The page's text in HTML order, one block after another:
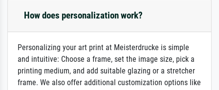
How does personalization work?
Personalizing your art print at Meisterdrucke is simple
and intuitive: Choose a frame, set the image size, pick a
printing medium, and add suitable glazing or a stretcher
frame. We also offer additional customization options like